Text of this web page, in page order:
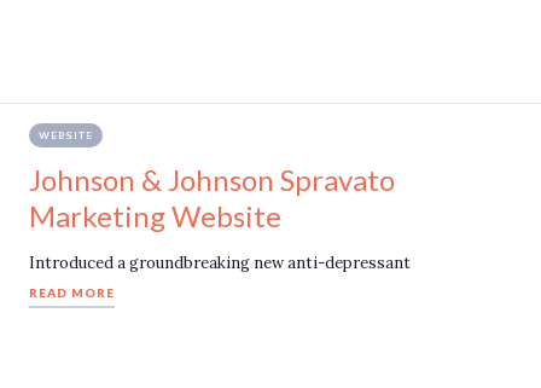
WEBSITE
Johnson & Johnson Spravato
Marketing Website
Introduced a groundbreaking new anti-depressant
READ MORE